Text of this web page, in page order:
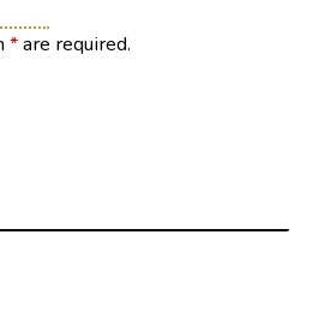
*are required.